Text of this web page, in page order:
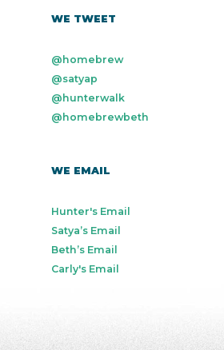
WE TWEET
@homebrew
@satyap
@hunterwalk
@homebrewbeth
WE EMAIL
Hunter's Email
Satya’s Email
Beth’s Email
Carly's Email